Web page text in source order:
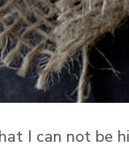
I can not be